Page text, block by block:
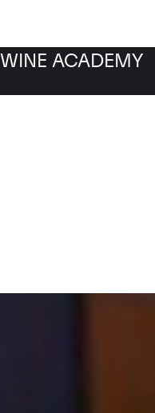
WINE ACADEMY